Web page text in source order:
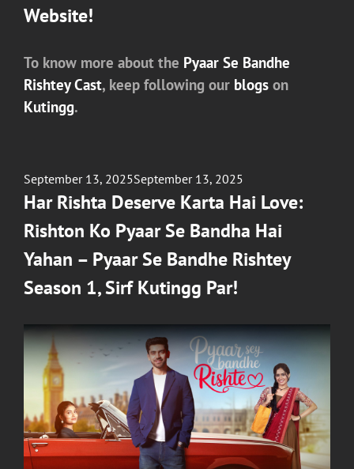
Website!
To know more about the Pyaar Se Bandhe
Rishtey Cast, keep following our blogs on
Kutingg.
Posted
on
September 13, 2025September 13, 2025
Har Rishta Deserve Karta Hai Love:
Rishton Ko Pyaar Se Bandha Hai
Yahan – Pyaar Se Bandhe Rishtey
Season 1, Sirf Kutingg Par!